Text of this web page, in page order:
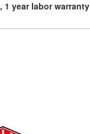
1 year labor warranty